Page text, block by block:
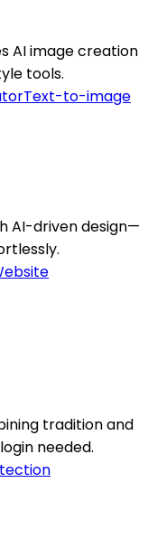
AI image creation
tools.
Text-to-image
AI-driven design—
tradition and
needed.